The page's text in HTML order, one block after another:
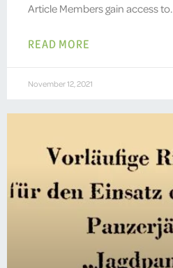
Article Members gain access
READ MORE
November 12, 2021